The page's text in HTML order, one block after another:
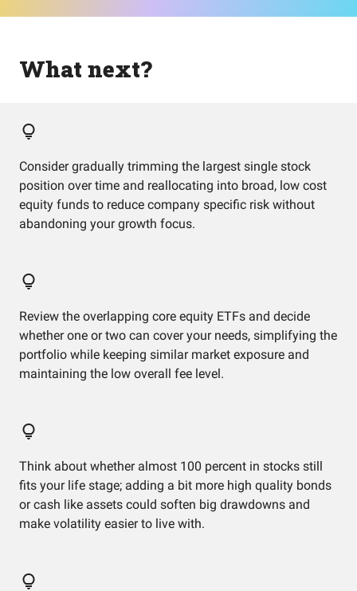
What next?
Consider gradually trimming the largest single stock
position over time and reallocating into broad, low cost
equity funds to reduce company specific risk without
abandoning your growth focus.
Review the overlapping core equity ETFs and decide
whether one or two can cover your needs, simplifying the
portfolio while keeping similar market exposure and
maintaining the low overall fee level.
Think about whether almost 100 percent in stocks still
fits your life stage; adding a bit more high quality bonds
or cash like assets could soften big drawdowns and
make volatility easier to live with.